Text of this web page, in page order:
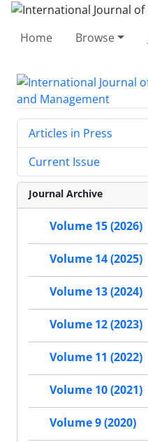
Home Browse
Articles in Press
Current Issue
Journal Archive
Volume 15 (2026)
Volume 14 (2025)
Volume 13 (2024)
Volume 12 (2023)
Volume 11 (2022)
Volume 10 (2021)
Volume 9 (2020)